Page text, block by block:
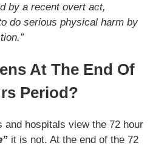
by a recent overt act,
do serious physical harm by
At The End Of
Period?
and hospitals view the 72 hour
it is not. At the end of the 72